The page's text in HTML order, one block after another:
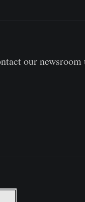
our newsroom